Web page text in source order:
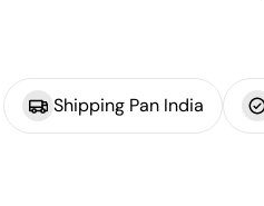
Shipping Pan India